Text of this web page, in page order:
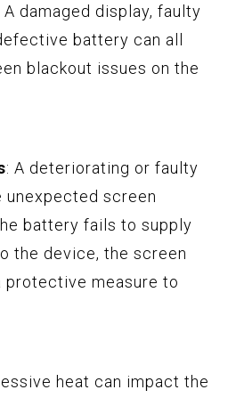
damaged display, faulty
battery can all
blackout issues on the
: A deteriorating or faulty
unexpected screen
battery fails to supply
the device, the screen
protective measure to
heat can impact the